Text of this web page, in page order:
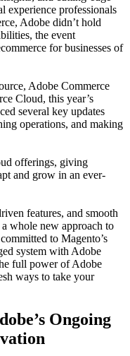
experience professionals
Adobe didn’t hold
the event
for businesses of
Adobe Commerce
Cloud, this year’s
several key updates
operations, and making
offerings, giving
and grow in an ever-
features, and smooth
whole new approach to
to Magento’s
system with Adobe
full power of Adobe
ways to take your
Ongoing